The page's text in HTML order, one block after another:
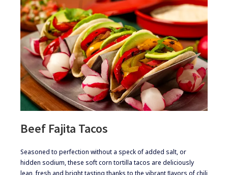
Beef Fajita Tacos
​​Seasoned to perfection without a speck of added salt, or
hidden sodium, these soft corn tortilla tacos are deliciously